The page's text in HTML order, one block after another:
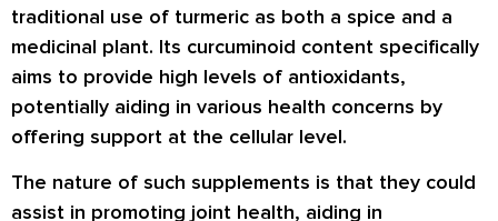
traditional use of turmeric as both a spice and a
medicinal plant. Its curcuminoid content specifically
aims to provide high levels of antioxidants,
potentially aiding in various health concerns by
offering support at the cellular level.
The nature of such supplements is that they could
assist in promoting joint health, aiding in